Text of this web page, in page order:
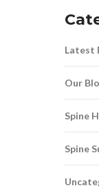
Latest
Our
Spine
Spine